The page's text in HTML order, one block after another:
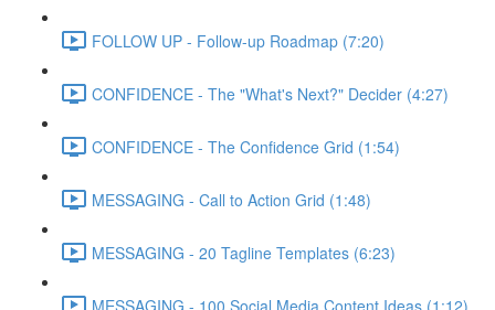
FOLLOW UP - Follow-up Roadmap (7:20)
CONFIDENCE - The "What's Next?" Decider (4:27)
CONFIDENCE - The Confidence Grid (1:54)
MESSAGING - Call to Action Grid (1:48)
MESSAGING - 20 Tagline Templates (6:23)
MESSAGING - 100 Social Media Content Ideas (1:12)